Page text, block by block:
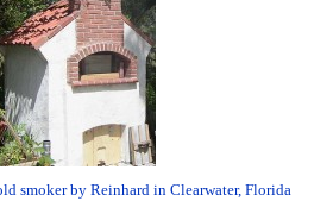
smoker by Reinhard in Clearwater, Florida